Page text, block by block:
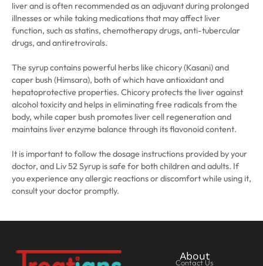
liver and is often recommended as an adjuvant during prolonged
illnesses or while taking medications that may affect liver
function, such as statins, chemotherapy drugs, anti-tubercular
drugs, and antiretrovirals.
The syrup contains powerful herbs like chicory (Kasani) and
caper bush (Himsara), both of which have antioxidant and
hepatoprotective properties. Chicory protects the liver against
alcohol toxicity and helps in eliminating free radicals from the
body, while caper bush promotes liver cell regeneration and
maintains liver enzyme balance through its flavonoid content.
It is important to follow the dosage instructions provided by your
doctor, and Liv 52 Syrup is safe for both children and adults. If
you experience any allergic reactions or discomfort while using it,
consult your doctor promptly.
About
Contact Us